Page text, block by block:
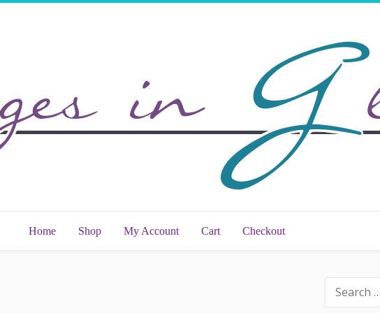
Home Shop My Account Cart Checkout
for: